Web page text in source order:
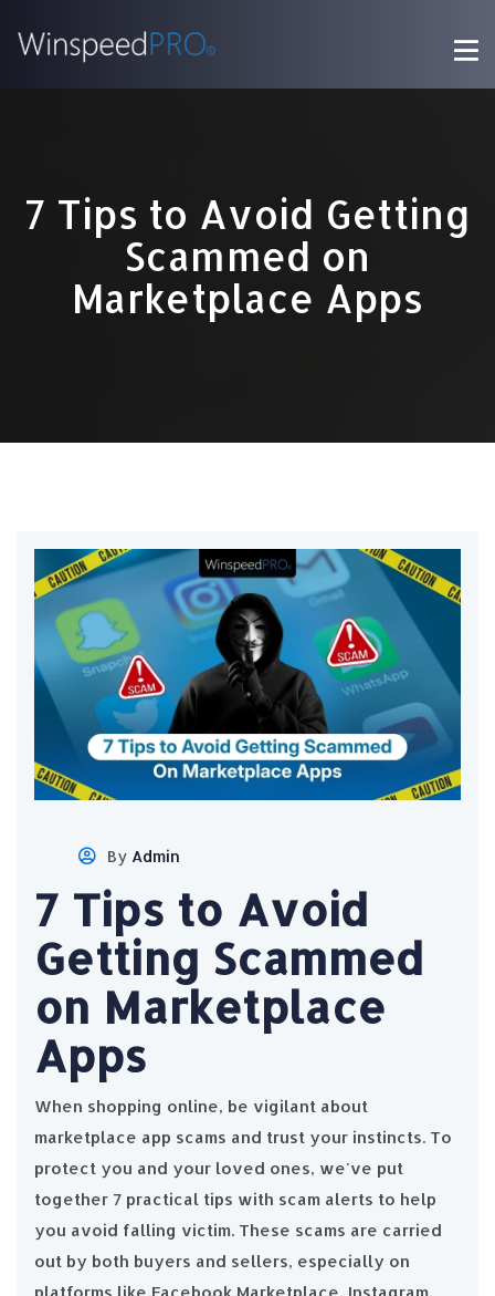
7 Tips to Avoid Getting
Scammed on
Marketplace Apps
By Admin
7 Tips to Avoid
Getting Scammed
on Marketplace
Apps
When shopping online, be vigilant about
marketplace app scams and trust your instincts. To
protect you and your loved ones, we've put
together 7 practical tips with scam alerts to help
you avoid falling victim. These scams are carried
out by both buyers and sellers, especially on
platforms like Facebook Marketplace, Instagram,